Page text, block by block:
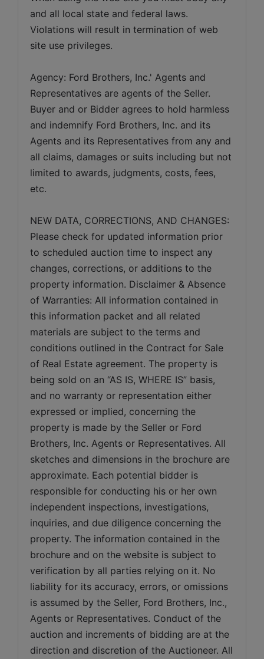
and all local state and federal laws.
Violations will result in termination of web
site use privileges.
Agency: Ford Brothers, Inc.' Agents and
Representatives are agents of the Seller.
Buyer and or Bidder agrees to hold harmless
and indemnify Ford Brothers, Inc. and its
Agents and its Representatives from any and
all claims, damages or suits including but not
limited to awards, judgments, costs, fees,
etc.
NEW DATA, CORRECTIONS, AND CHANGES:
Please check for updated information prior
to scheduled auction time to inspect any
changes, corrections, or additions to the
property information. Disclaimer & Absence
of Warranties: All information contained in
this information packet and all related
materials are subject to the terms and
conditions outlined in the Contract for Sale
of Real Estate agreement. The property is
being sold on an “AS IS, WHERE IS” basis,
and no warranty or representation either
expressed or implied, concerning the
property is made by the Seller or Ford
Brothers, Inc. Agents or Representatives. All
sketches and dimensions in the brochure are
approximate. Each potential bidder is
responsible for conducting his or her own
independent inspections, investigations,
inquiries, and due diligence concerning the
property. The information contained in the
brochure and on the website is subject to
verification by all parties relying on it. No
liability for its accuracy, errors, or omissions
is assumed by the Seller, Ford Brothers, Inc.,
Agents or Representatives. Conduct of the
auction and increments of bidding are at the
direction and discretion of the Auctioneer. All